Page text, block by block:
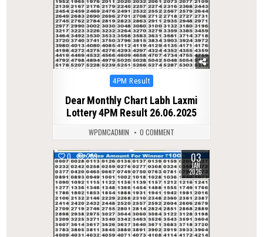
Posted
4PM Result
Dear Monthly Chart Labh Laxmi
Lottery 4PM Result 26.06.2025
WPDMCADMIN 0 COMMENT
0 289 03
JAN
2026